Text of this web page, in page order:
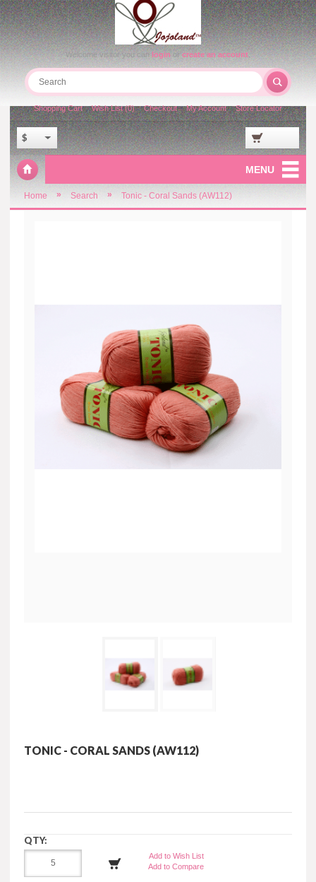
Welcome visitor you canloginorcreate an account.
$
Shopping Cart Wish List (0) Checkout My Account Store Locator
MENU
Home » Search » Tonic - Coral Sands (AW112)
TONIC - CORAL SANDS (AW112)
QTY:
Add to Wish List
Add to Compare